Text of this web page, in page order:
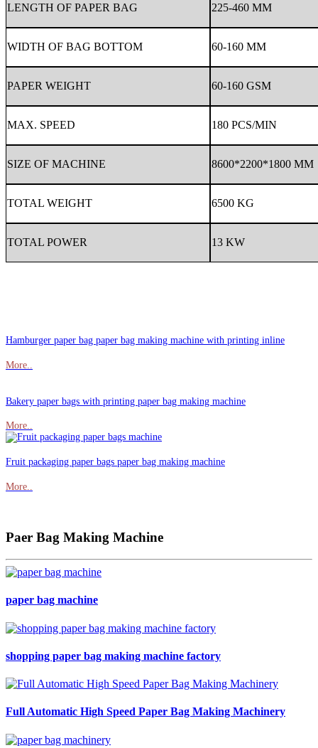
LENGTH OF PAPER BAG 225-460 MM
WIDTH OF BAG BOTTOM 60-160 MM
PAPER WEIGHT 60-160 GSM
MAX. SPEED 180 PCS/MIN
SIZE OF MACHINE 8600*2200*1800 MM
TOTAL WEIGHT 6500 KG
TOTAL POWER 13 KW
Hamburger paper bag paper bag making machine with printing inline
More..
Bakery paper bags with printing paper bag making machine
More..
Fruit packaging paper bags paper bag making machine
More..
Paer Bag Making Machine
paper bag machine
shopping paper bag making machine factory
Full Automatic High Speed Paper Bag Making Machinery